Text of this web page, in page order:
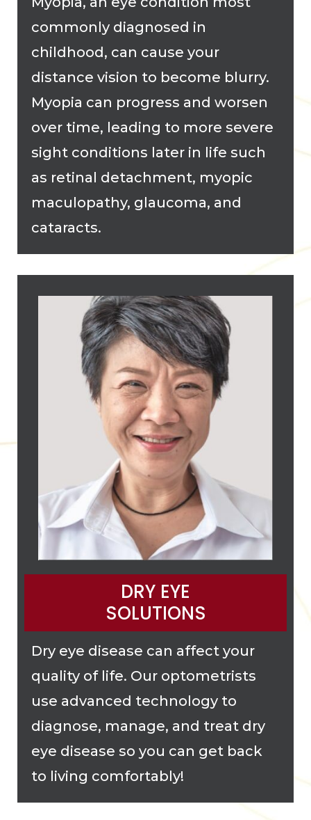
commonly diagnosed in
childhood, can cause your
distance vision to become blurry.
Myopia can progress and worsen
over time, leading to more severe
sight conditions later in life such
as retinal detachment, myopic
maculopathy, glaucoma, and
cataracts.
DRY EYE
SOLUTIONS
Dry eye disease can affect your
quality of life. Our optometrists
use advanced technology to
diagnose, manage, and treat dry
eye disease so you can get back
to living comfortably!